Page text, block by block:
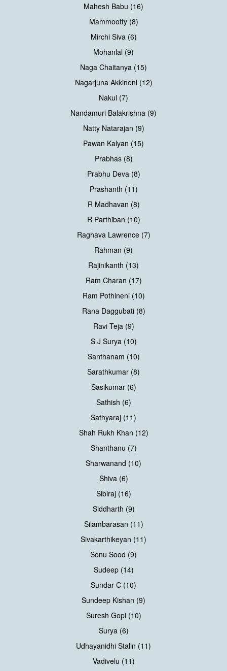
Mahesh Babu (16)
Mammootty (8)
Mirchi Siva (6)
Mohanlal (9)
Naga Chaitanya (15)
Nagarjuna Akkineni (12)
Nakul (7)
Nandamuri Balakrishna (9)
Natty Natarajan (9)
Pawan Kalyan (15)
Prabhas (8)
Prabhu Deva (8)
Prashanth (11)
R Madhavan (8)
R Parthiban (10)
Raghava Lawrence (7)
Rahman (9)
Rajinikanth (13)
Ram Charan (17)
Ram Pothineni (10)
Rana Daggubati (8)
Ravi Teja (9)
S J Surya (10)
Santhanam (10)
Sarathkumar (8)
Sasikumar (6)
Sathish (6)
Sathyaraj (11)
Shah Rukh Khan (12)
Shanthanu (7)
Sharwanand (10)
Shiva (6)
Sibiraj (16)
Siddharth (9)
Silambarasan (11)
Sivakarthikeyan (11)
Sonu Sood (9)
Sudeep (14)
Sundar C (10)
Sundeep Kishan (9)
Suresh Gopi (10)
Surya (6)
Udhayanidhi Stalin (11)
Vadivelu (11)